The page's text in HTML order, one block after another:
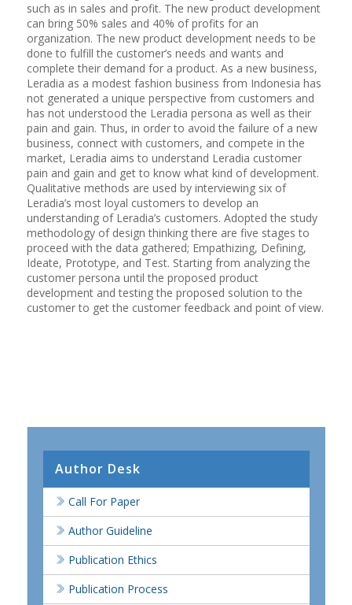
such as in sales and profit. The new product development
can bring 50% sales and 40% of profits for an
organization. The new product development needs to be
done to fulfill the customer’s needs and wants and
complete their demand for a product. As a new business,
Leradia as a modest fashion business from Indonesia has
not generated a unique perspective from customers and
has not understood the Leradia persona as well as their
pain and gain. Thus, in order to avoid the failure of a new
business, connect with customers, and compete in the
market, Leradia aims to understand Leradia customer
pain and gain and get to know what kind of development.
Qualitative methods are used by interviewing six of
Leradia’s most loyal customers to develop an
understanding of Leradia’s customers. Adopted the study
methodology of design thinking there are five stages to
proceed with the data gathered; Empathizing, Defining,
Ideate, Prototype, and Test. Starting from analyzing the
customer persona until the proposed product
development and testing the proposed solution to the
customer to get the customer feedback and point of view.
Author Desk
Call For Paper
Author Guideline
Publication Ethics
Publication Process